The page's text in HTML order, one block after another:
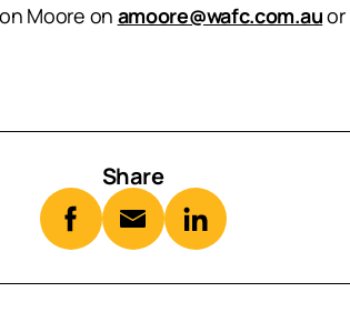
Moore on amoore@wafc.com.auor
Share